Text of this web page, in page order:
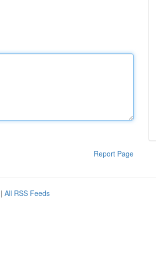
Report Page
| All RSS Feeds